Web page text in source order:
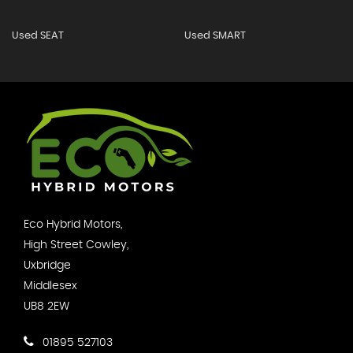
Used SEAT Used SMART
Eco Hybrid Motors,
High Street Cowley,
Uxbridge
Middlesex
UB8 2EW
01895 527103